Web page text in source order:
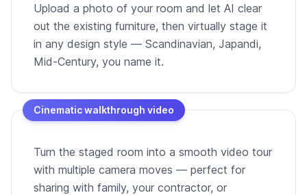
Upload a photo of your room and let AI clear
out the existing furniture, then virtually stage it
in any design style — Scandinavian, Japandi,
Mid-Century, you name it.
Cinematic walkthrough video
Turn the staged room into a smooth video tour
with multiple camera moves — perfect for
sharing with family, your contractor, or